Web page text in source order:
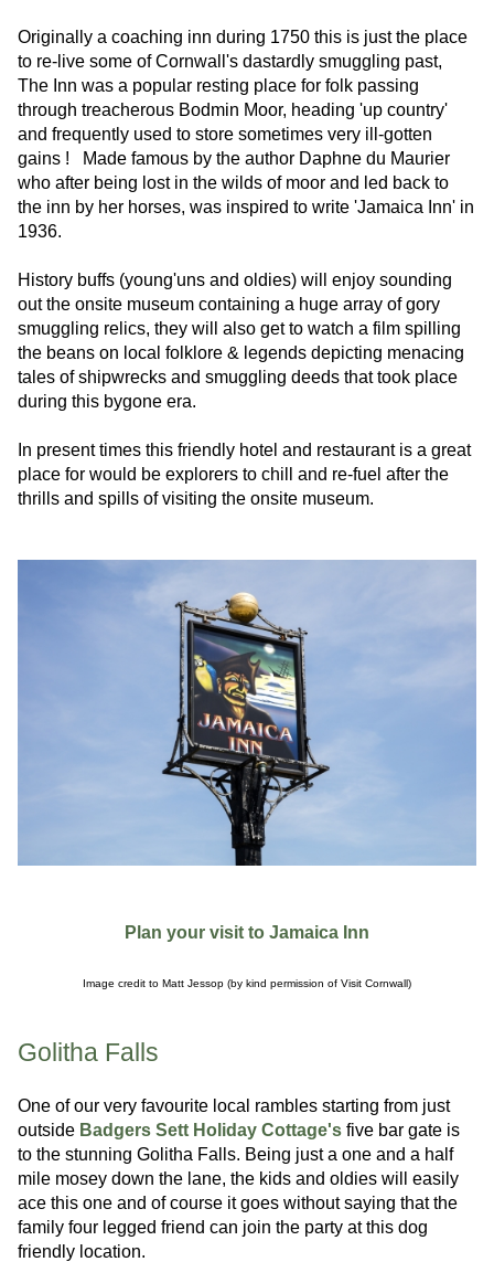
Originally a coaching inn during 1750 this is just the place
to re-live some of Cornwall's dastardly smuggling past,
The Inn was a popular resting place for folk passing
through treacherous Bodmin Moor, heading 'up country'
and frequently used to store sometimes very ill-gotten
gains ! Made famous by the author Daphne du Maurier
who after being lost in the wilds of moor and led back to
the inn by her horses, was inspired to write 'Jamaica Inn' in
1936.
History buffs (young'uns and oldies) will enjoy sounding
out the onsite museum containing a huge array of gory
smuggling relics, they will also get to watch a film spilling
the beans on local folklore & legends depicting menacing
tales of shipwrecks and smuggling deeds that took place
during this bygone era.
In present times this friendly hotel and restaurant is a great
place for would be explorers to chill and re-fuel after the
thrills and spills of visiting the onsite museum.
Plan your visit to Jamaica Inn
Image credit to Matt Jessop (by kind permission of Visit Cornwall)
Golitha Falls
One of our very favourite local rambles starting from just
outside Badgers Sett Holiday Cottage's five bar gate is
to the stunning Golitha Falls. Being just a one and a half
mile mosey down the lane, the kids and oldies will easily
ace this one and of course it goes without saying that the
family four legged friend can join the party at this dog
friendly location.